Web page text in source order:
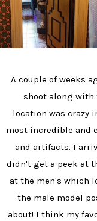
A couple of weeks
shoot along with
location was crazy
most incredible and
and artifacts. I
didn't get a peek at
at the men's which
the male model
about! I think my